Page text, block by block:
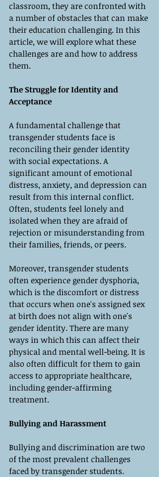
classroom, they are confronted with
a number of obstacles that can make
their education challenging. In this
article, we will explore what these
challenges are and how to address
them.
The Struggle for Identity and
Acceptance
A fundamental challenge that
transgender students face is
reconciling their gender identity
with social expectations. A
significant amount of emotional
distress, anxiety, and depression can
result from this internal conflict.
Often, students feel lonely and
isolated when they are afraid of
rejection or misunderstanding from
their families, friends, or peers.
Moreover, transgender students
often experience gender dysphoria,
which is the discomfort or distress
that occurs when one's assigned sex
at birth does not align with one's
gender identity. There are many
ways in which this can affect their
physical and mental well-being. It is
also often difficult for them to gain
access to appropriate healthcare,
including gender-affirming
treatment.
Bullying and Harassment
Bullying and discrimination are two
of the most prevalent challenges
faced by transgender students.